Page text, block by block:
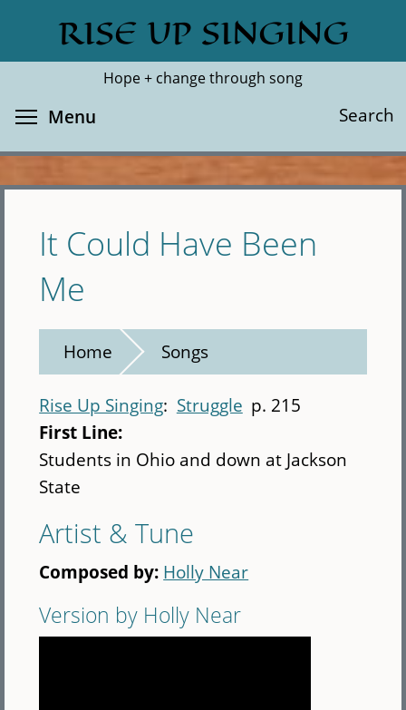
main
RISE UP SINGING
Hope + change through song
Search
Search
Menu
It Could Have Been
Me
Home Songs
Rise Up Singing Struggle p. 215
First Line:
Students in Ohio and down at Jackson
State
Artist & Tune
Composed by: Holly Near
Version by Holly Near